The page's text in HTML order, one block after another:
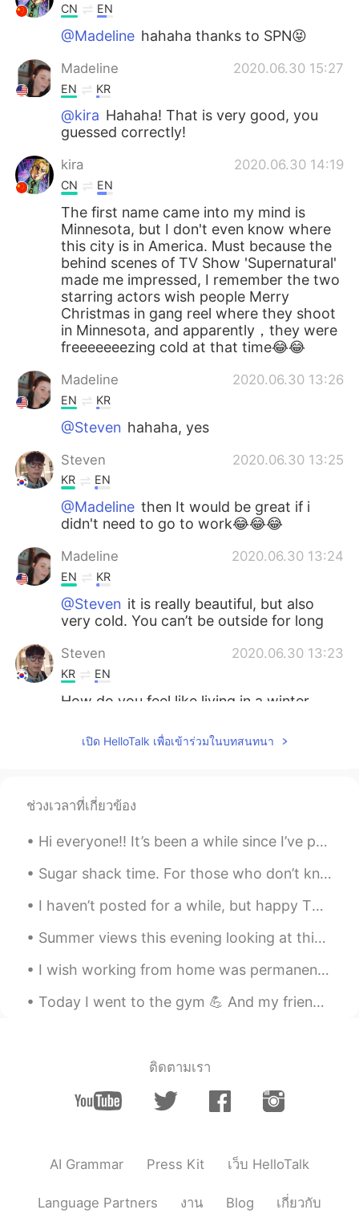
CN EN
@Madeline hahaha thanks to SPN😝
Madeline 2020.06.30 15:27
EN KR
@kira Hahaha! That is very good, you
guessed correctly!
kira 2020.06.30 14:19
CN EN
The first name came into my mind is
Minnesota, but I don't even know where
this city is in America. Must because the
behind scenes of TV Show 'Supernatural'
made me impressed, I remember the two
starring actors wish people Merry
Christmas in gang reel where they shoot
in Minnesota, and apparently，they were
freeeeeeezing cold at that time😂😂
Madeline 2020.06.30 13:26
EN KR
@Steven hahaha, yes
Steven 2020.06.30 13:25
KR EN
@Madeline then It would be great if i
didn't need to go to work😂😂😂
Madeline 2020.06.30 13:24
EN KR
@Steven it is really beautiful, but also
very cold. You can’t be outside for long
Steven 2020.06.30 13:23
KR EN
How do you feel like living in a winter
Madeline 2020.06.30 13:07
@Jason
I don’t think any team in my
state is good, they need to practice a bit
CN粤
@Madelinethey aren’t really good!😂
Madeline 2020.06.30 12:51
EN KR
@Jason
hahaha, I don’t watch that
sport. I don’t know if they are good or
白色海洋
CN粤 EN
เปิด HelloTalk เพื่อเข้าร่วมในบทสนทนา
ช่วงเวลาที่เกี่ยวข้อง
Hi everyone!! It’s been a while since I’ve posted. 🤍 I hope everyone is doing well! What are your...
Sugar shack time. For those who don’t know.. In cold climates, maple trees store starch in their ...
I haven’t posted for a while, but happy Thursday to everyone!🤍 (it’s Wednesday here✨) Here’s a p...
Summer views this evening looking at this beautiful view in "Nutchett , Massachusetts this area r...
I wish working from home was permanent. I love working from home too much. 😁 The best thing about...
Today I went to the gym 💪 And my friend let me know it’s National Liberation day/ Independence ...
ติดตามเรา
AI Grammar Press Kit เว็บ HelloTalk
Language Partners งาน Blog เกี่ยวกับ